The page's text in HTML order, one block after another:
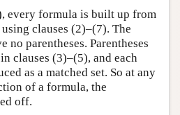
every formula is built up from
clauses (2)–(7). The
no parentheses. Parentheses
clauses (3)–(5), and each
as a matched set. So at any
of a formula, the
off.